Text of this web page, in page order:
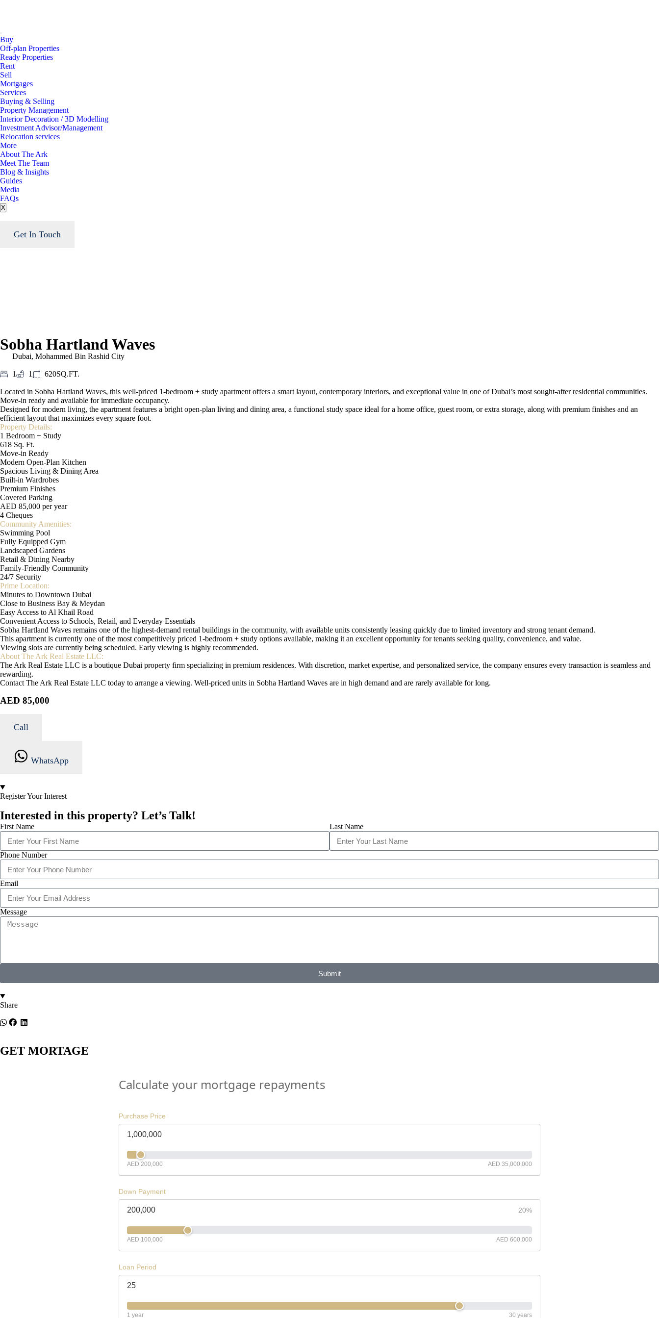
Buy
Off-plan Properties
Ready Properties
Rent
Sell
Mortgages
Services
Buying & Selling
Property Management
Interior Decoration / 3D Modelling
Investment Advisor/Management
Relocation services
More
About The Ark
Meet The Team
Blog & Insights
Guides
Media
FAQs
X
Get In Touch
Sobha Hartland Waves
Dubai, Mohammed Bin Rashid City
1 1 620SQ.FT.
Located in Sobha Hartland Waves, this well-priced 1-bedroom + study apartment offers a smart layout, contemporary interiors, and exceptional value in one of Dubai’s most sought-after residential communities.
Move-in ready and available for immediate occupancy.
Designed for modern living, the apartment features a bright open-plan living and dining area, a functional study space ideal for a home office, guest room, or extra storage, along with premium finishes and an
efficient layout that maximizes every square foot.
Property Details:
1 Bedroom + Study
618 Sq. Ft.
Move-in Ready
Modern Open-Plan Kitchen
Spacious Living & Dining Area
Built-in Wardrobes
Premium Finishes
Covered Parking
AED 85,000 per year
4 Cheques
Community Amenities:
Swimming Pool
Fully Equipped Gym
Landscaped Gardens
Retail & Dining Nearby
Family-Friendly Community
24/7 Security
Prime Location:
Minutes to Downtown Dubai
Close to Business Bay & Meydan
Easy Access to Al Khail Road
Convenient Access to Schools, Retail, and Everyday Essentials
Sobha Hartland Waves remains one of the highest-demand rental buildings in the community, with available units consistently leasing quickly due to limited inventory and strong tenant demand.
This apartment is currently one of the most competitively priced 1-bedroom + study options available, making it an excellent opportunity for tenants seeking quality, convenience, and value.
Viewing slots are currently being scheduled. Early viewing is highly recommended.
About The Ark Real Estate LLC:
The Ark Real Estate LLC is a boutique Dubai property firm specializing in premium residences. With discretion, market expertise, and personalized service, the company ensures every transaction is seamless and
rewarding.
Contact The Ark Real Estate LLC today to arrange a viewing. Well-priced units in Sobha Hartland Waves are in high demand and are rarely available for long.
AED 85,000
Call
WhatsApp
Register Your Interest
Interested in this property? Let’s Talk!
First Name Last Name
Phone Number
Email
Message
Submit
Share
GET MORTAGE
Calculate your mortgage repayments
Purchase Price
AED 200,000 AED 35,000,000
Down Payment
20%
AED 100,000 AED 600,000
Loan Period
1 year 30 years